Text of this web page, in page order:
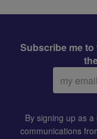
Subscribe me
Email
address:
By signing up as
communications